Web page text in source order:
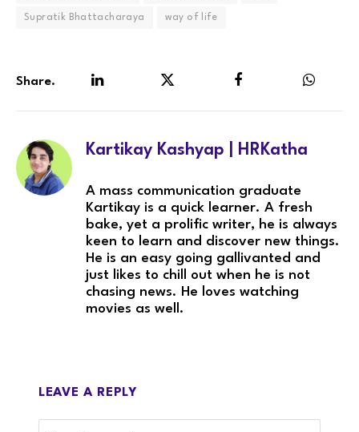
Supratik Bhattacharaya way of life
Share.
Kartikay Kashyap | HRKatha
A mass communication graduate
Kartikay is a quick learner. A fresh
bake, yet a prolific writer, he is always
keen to learn and discover new things.
He is an easy going gallivanted and
just likes to chill out when he is not
chasing news. He loves watching
movies as well.
LEAVE A REPLY